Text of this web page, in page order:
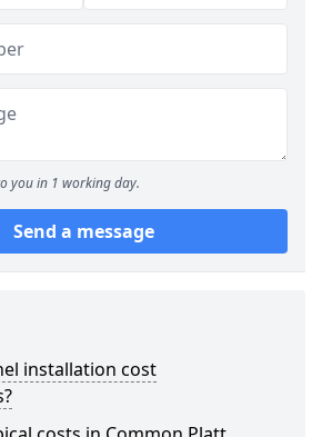
you in 1 working day.
Send a message
installation cost